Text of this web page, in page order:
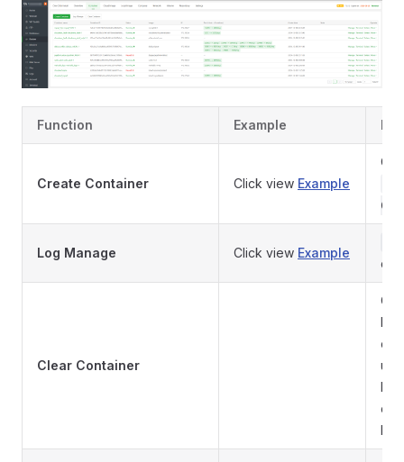
Function Example
Create Container Click view Example
Log Manage Click view Example
Clear Container
Do